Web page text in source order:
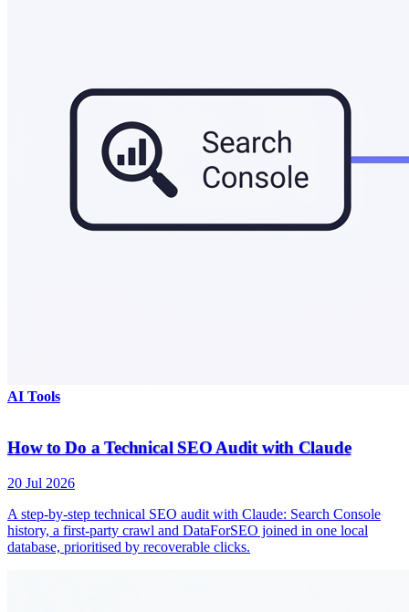
AI Tools
How to Do a Technical SEO Audit with Claude
20 Jul 2026
A step-by-step technical SEO audit with Claude: Search Console
history, a first-party crawl and DataForSEO joined in one local
database, prioritised by recoverable clicks.